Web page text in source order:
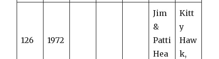
126 1972
Jim
&
Patti
Hea
Kitt
y
Haw
k,